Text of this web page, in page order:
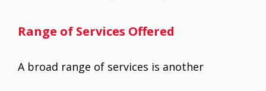
Range of Services Offered
A broad range of services is another